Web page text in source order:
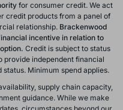
No. 724969) is authorised and
for consumer credit. We act
credit products from a panel of
relationship.Brackenwood
incentive in relation to
Credit is subject to status
Minimum spend applies.
supply chain capacity,